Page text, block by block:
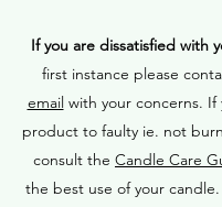
If you are dissatisfied with
first instance please
emailwith your concerns. If
product to faulty ie. not
consult the Candle Care
the best use of your